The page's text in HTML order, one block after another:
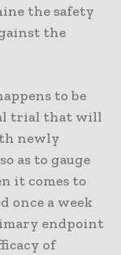
the safety
the
to be
trial that will
newly
as to gauge
it comes to
once a week
endpoint
of